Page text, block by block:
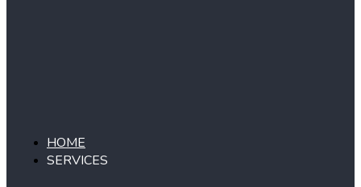
HOME
SERVICES